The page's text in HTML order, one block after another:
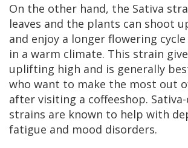
On the other hand, the Sativa
leaves and the plants can shoot
and enjoy a longer flowering
in a warm climate. This strain
uplifting high and is generally
who want to make the most out
after visiting a coffeeshop.
strains are known to help with
fatigue and mood disorders.